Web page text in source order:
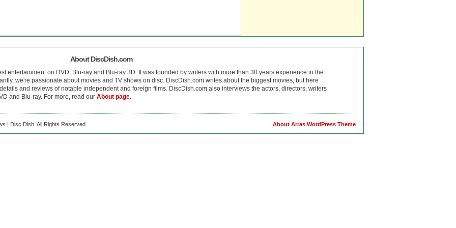
About DiscDish.com
entertainment on DVD, Blu-ray and Blu-ray 3D. It was founded by writers with more than 30 years experience in the
we're passionate about movies and TV shows on disc. DiscDish.com writes about the biggest movies, but here
and reviews of notable independent and foreign films. DiscDish.com also interviews the actors, directors, writers
and Blu-ray. For more, read our About page.
About Arras WordPress Theme
| Disc Dish. All Rights Reserved.